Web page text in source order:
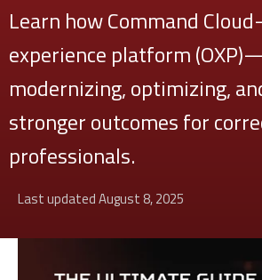
Learn how Command
experience platform
modernizing, optimizing,
stronger outcomes for
professionals.
Last updated August 8, 2025